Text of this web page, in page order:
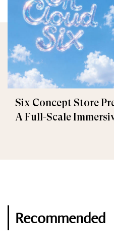
Six Concept Store
A Full-Scale
Recommended